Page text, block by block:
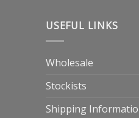
USEFUL LINKS
Wholesale
Stockists
Shipping